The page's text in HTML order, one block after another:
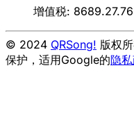
增值税:
© 2024 QRSong! 版权
保护，适用Google的隐